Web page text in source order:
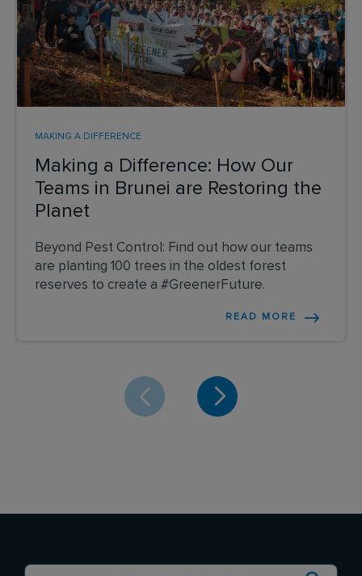
Making a Difference: How Our
Teams in Brunei are Restoring the
Planet
MAKING A DIFFERENCE
Beyond Pest Control: Find out how our teams
are planting 100 trees in the oldest forest
reserves to create a #GreenerFuture.
READ MORE